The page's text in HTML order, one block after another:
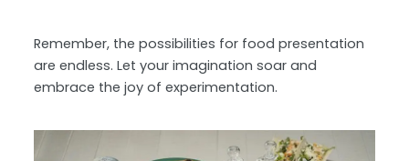
Remember, the possibilities for food presentation
are endless. Let your imagination soar and
embrace the joy of experimentation.